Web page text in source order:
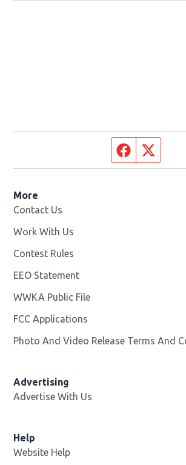
Facebook
More
Contact Us
Work With Us
Contest Rules
EEO Statement
WWKA Public File
FCC Applications
Photo And Video Release Terms And
Advertising
Advertise With Us
Help
Website Help